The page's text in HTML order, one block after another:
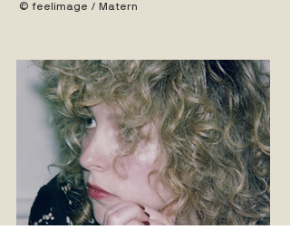
© feelimage / Matern